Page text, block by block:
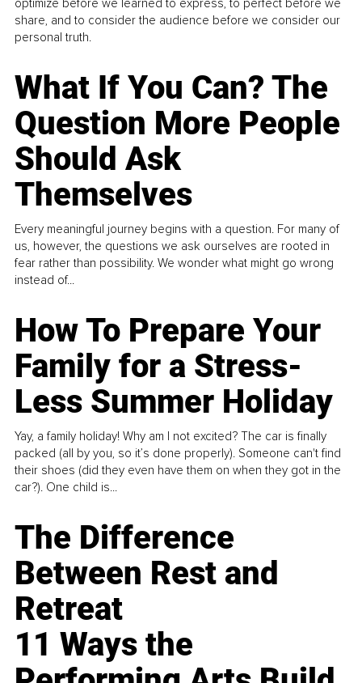
optimize before we learned to express, to perfect before we
share, and to consider the audience before we consider our
personal truth.
What If You Can? The
Question More People
Should Ask
Themselves
Every meaningful journey begins with a question. For many of
us, however, the questions we ask ourselves are rooted in
fear rather than possibility. We wonder what might go wrong
instead of...
How To Prepare Your
Family for a Stress-
Less Summer Holiday
Yay, a family holiday! Why am I not excited? The car is finally
packed (all by you, so it’s done properly). Someone can't find
their shoes (did they even have them on when they got in the
car?). One child is...
The Difference
Between Rest and
Retreat
11 Ways the